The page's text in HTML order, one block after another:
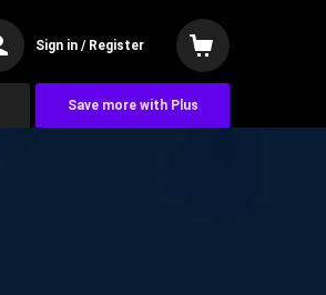
Sign in / Register
Save more with Plus